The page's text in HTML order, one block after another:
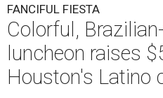
FANCIFUL FIESTA
Colorful,
luncheon raises
Houston's Latino